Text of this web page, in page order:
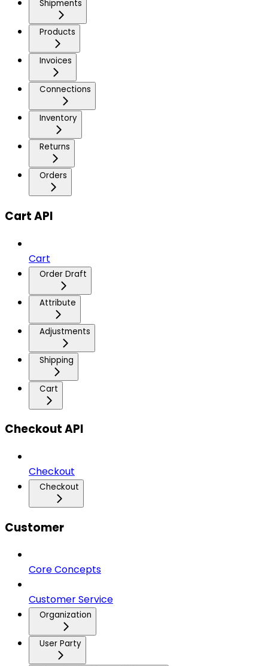
Shipments
Products
Invoices
Connections
Inventory
Returns
Orders
Cart API
Cart
Order Draft
Attribute
Adjustments
Shipping
Cart
Checkout API
Checkout
Checkout
Customer
Core Concepts
Customer Service
Organization
User Party